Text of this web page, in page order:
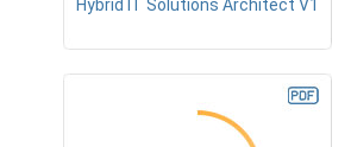
Hybrid IT Solutions Architect V1